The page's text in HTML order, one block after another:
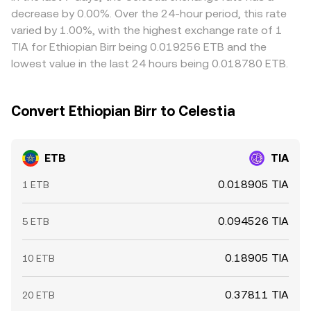
can sway near-term pricing, whereas ETB typically lacks
crypto-derivatives exposure and is instead influenced by
bank/OTC liquidity conditions and on-ramp spreads that
feed into the quoted ETB/TIA rate.
Arbitrage traders help reduce these discrepancies by
buying on lower-priced markets and selling on higher-
priced ones, but frictions such as transfer delays,
withdrawal fees, and compliance checks mean
differences do not disappear instantly, especially during
decrease by 0.00%. Over the 24-hour period, this rate
varied by 1.00%, with the highest exchange rate of 1
TIA for Ethiopian Birr being 0.019256 ETB and the
lowest value in the last 24 hours being 0.018780 ETB.
Convert Ethiopian Birr to Celestia
ETB TIA
1 ETB 0.018905 TIA
5 ETB 0.094526 TIA
10 ETB 0.18905 TIA
20 ETB 0.37811 TIA